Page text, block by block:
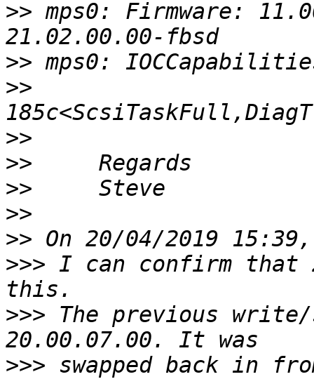
>> mps0: Firmware:
>>
>>
>>
>>
>>
>>
>>
>>> I can confirm that
>>> The previous
>>> swapped back in